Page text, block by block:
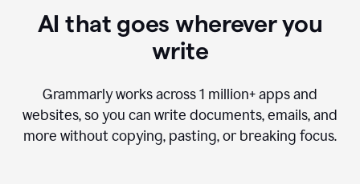
AI that goes wherever you
write
Grammarly works across1 million+ apps and
websites, so you can write documents, emails, and
more without copying, pasting, or breaking focus.